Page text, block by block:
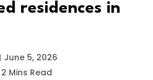
residences in
June 5, 2026
2 Mins Read